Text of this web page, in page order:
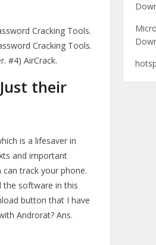
Cracking Tools.
Cracking Tools.
#4) AirCrack.
their
is a lifesaver in
and important
track your phone.
the software in this
button that I have
Androrat? Ans.